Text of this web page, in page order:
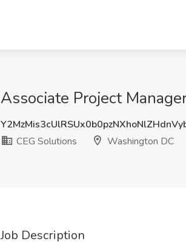
Associate Project
CEG Solutions
Washington DC
Job Description